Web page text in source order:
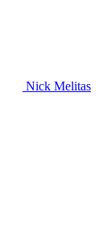
Nick Melitas